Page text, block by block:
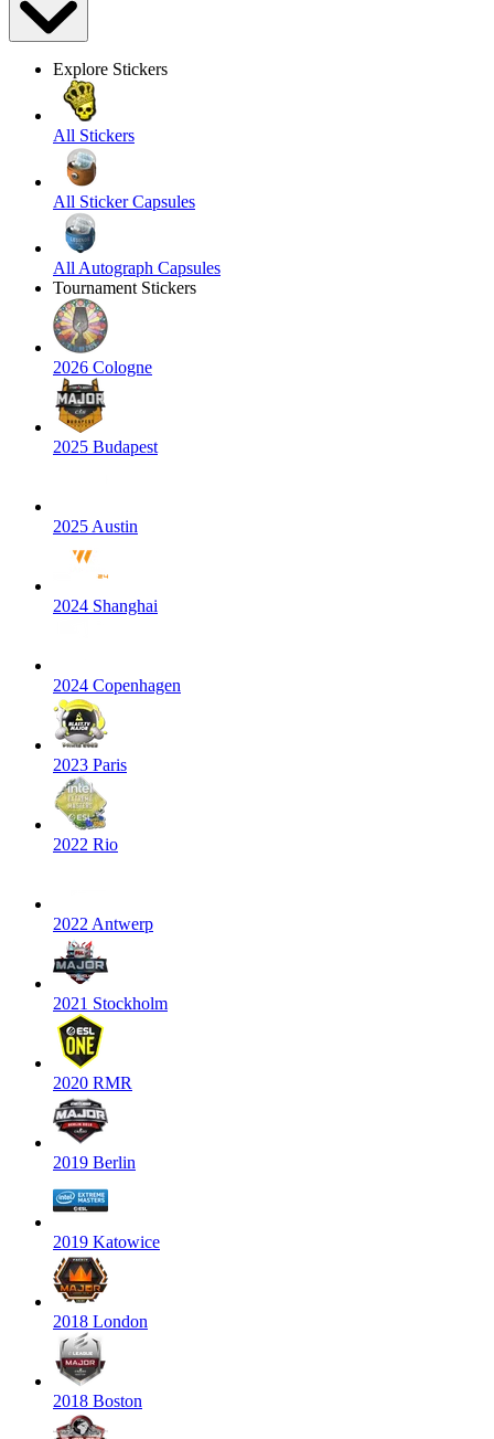
Explore Stickers
All Stickers
All Sticker Capsules
All Autograph Capsules
Tournament Stickers
2026 Cologne
2025 Budapest
2025 Austin
2024 Shanghai
2024 Copenhagen
2023 Paris
2022 Rio
2022 Antwerp
2021 Stockholm
2020 RMR
2019 Berlin
2019 Katowice
2018 London
2018 Boston